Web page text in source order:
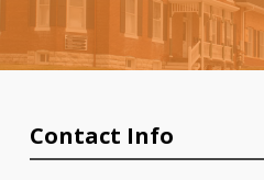
Contact Info